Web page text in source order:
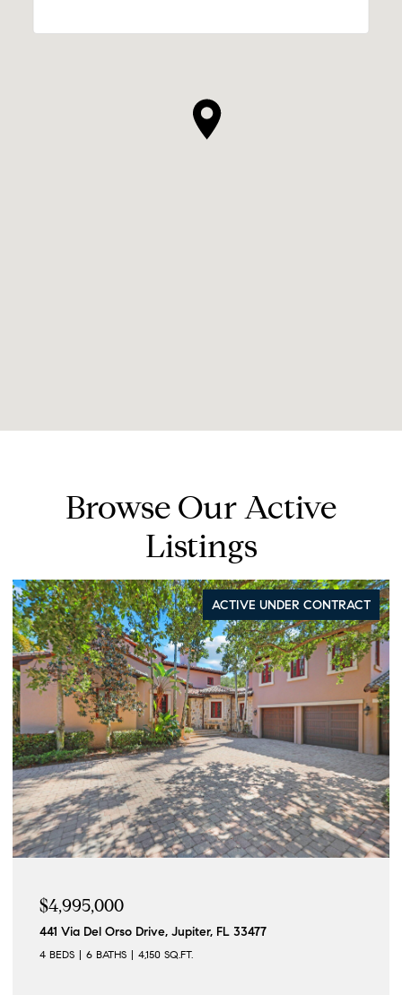
Browse Our Active
Listings
ACTIVE UNDER CONTRACT
$4,995,000
441 Via Del Orso Drive, Jupiter, FL 33477
4 BEDS 6 BATHS 4,150 SQ.FT.